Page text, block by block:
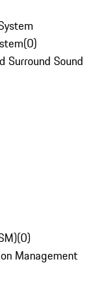
(0)
Surround Sound
(0)
Management